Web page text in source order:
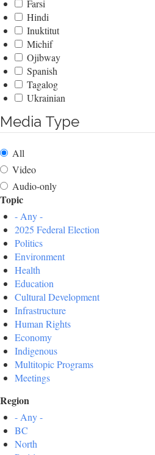
Farsi
Hindi
Inuktitut
Michif
Ojibway
Spanish
Tagalog
Ukrainian
Media Type
All
Video
Audio-only
Topic
- Any -
2025 Federal Election
Politics
Environment
Health
Education
Cultural Development
Infrastructure
Human Rights
Economy
Indigenous
Multitopic Programs
Meetings
Region
- Any -
BC
North